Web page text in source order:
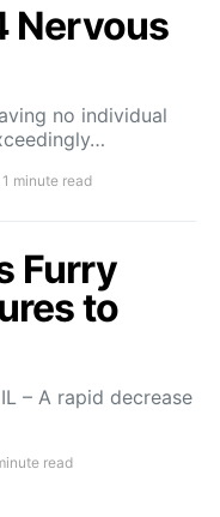
Nervous
no individual
1 minute read
Furry
to
– A rapid decrease
read